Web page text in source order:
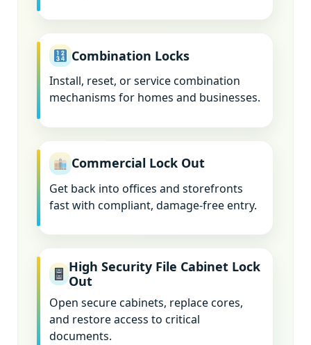
Combination Locks
Install, reset, or service combination
mechanisms for homes and businesses.
Commercial Lock Out
Get back into offices and storefronts
fast with compliant, damage-free entry.
High Security File Cabinet Lock
Out
Open secure cabinets, replace cores,
and restore access to critical
documents.